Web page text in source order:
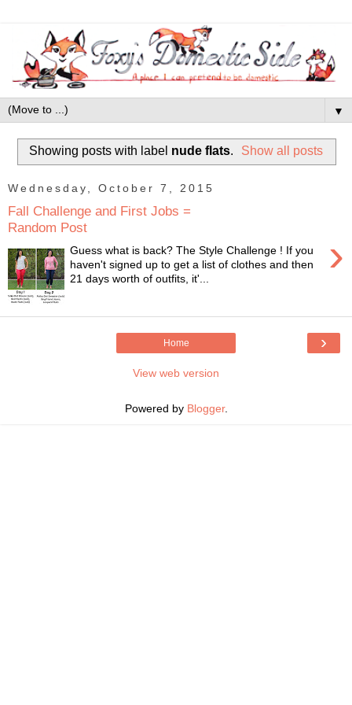
▼
Showing posts with label nude flats. Show all posts
Wednesday, October 7, 2015
Fall Challenge and First Jobs =
Random Post
›
Guess what is back? The Style Challenge ! If you
haven't signed up to get a list of clothes and then
21 days worth of outfits, it'...
›
Home
View web version
Powered by Blogger.